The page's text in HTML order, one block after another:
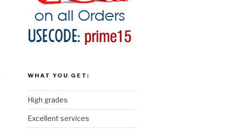
WHAT YOU GET:
High grades
Excellent services